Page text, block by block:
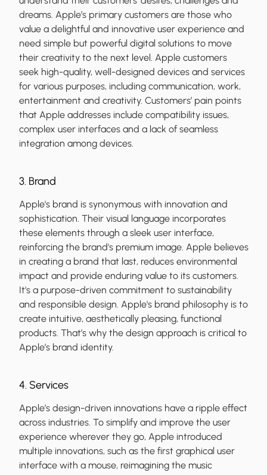
dreams. Apple’s primary customers are those who
value a delightful and innovative user experience and
need simple but powerful digital solutions to move
their creativity to the next level. Apple customers
seek high-quality, well-designed devices and services
for various purposes, including communication, work,
entertainment and creativity. Customers’ pain points
that Apple addresses include compatibility issues,
complex user interfaces and a lack of seamless
integration among devices.
3. Brand
Apple's brand is synonymous with innovation and
sophistication. Their visual language incorporates
these elements through a sleek user interface,
reinforcing the brand's premium image. Apple believes
in creating a brand that last, reduces environmental
impact and provide enduring value to its customers.
It's a purpose-driven commitment to sustainability
and responsible design. Apple's brand philosophy is to
create intuitive, aesthetically pleasing, functional
products. That’s why the design approach is critical to
Apple’s brand identity.
4. Services
Apple’s design-driven innovations have a ripple effect
across industries. To simplify and improve the user
experience wherever they go, Apple introduced
multiple innovations, such as the first graphical user
interface with a mouse, reimagining the music